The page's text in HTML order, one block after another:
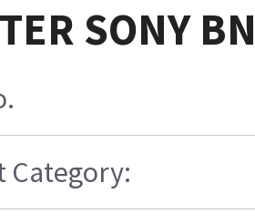
SONY
Category: